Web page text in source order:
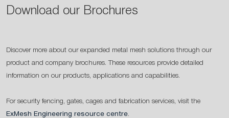
Download our Brochures
Discover more about our expanded metal mesh solutions through our
product and company brochures. These resources provide detailed
information on our products, applications and capabilities.
For security fencing, gates, cages and fabrication services, visit the
ExMesh Engineering resource centre.